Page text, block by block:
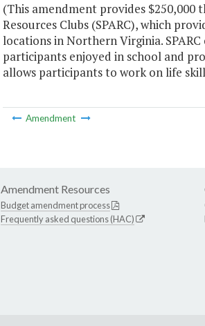
(This amendment provides
Resources Clubs (SPARC), which
locations in Northern Virginia.
participants enjoyed in school and
allows participants to work on life
Amendment
Amendment Resources
Budget amendment process
Frequently asked questions (HAC)